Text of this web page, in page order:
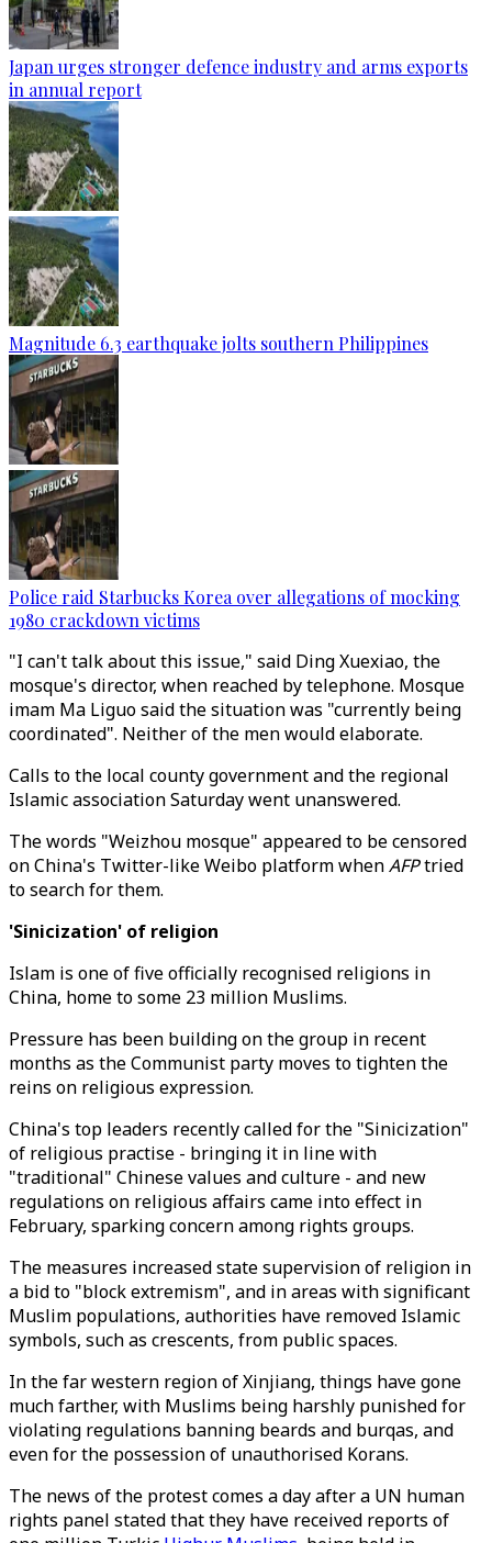
Japan urges stronger defence industry and arms exports
in annual report
Magnitude 6.3 earthquake jolts southern Philippines
Police raid Starbucks Korea over allegations of mocking
1980 crackdown victims
"I can't talk about this issue," said Ding Xuexiao, the
mosque's director, when reached by telephone. Mosque
imam Ma Liguo said the situation was "currently being
coordinated". Neither of the men would elaborate.
Calls to the local county government and the regional
Islamic association Saturday went unanswered.
The words "Weizhou mosque" appeared to be censored
on China's Twitter-like Weibo platform whenAFPtried
to search for them.
'Sinicization' of religion
Islam is one of five officially recognised religions in
China, home to some 23 million Muslims.
Pressure has been building on the group in recent
months as the Communist party moves to tighten the
reins on religious expression.
China's top leaders recently called for the "Sinicization"
of religious practise - bringing it in line with
"traditional" Chinese values and culture - and new
regulations on religious affairs came into effect in
February, sparking concern among rights groups.
The measures increased state supervision of religion in
a bid to "block extremism", and in areas with significant
Muslim populations, authorities have removed Islamic
symbols, such as crescents, from public spaces.
In the far western region of Xinjiang, things have gone
much farther, with Muslims being harshly punished for
violating regulations banning beards and burqas, and
even for the possession of unauthorised Korans.
The news of the protest comes a day after a UN human
rights panel stated that they have received reports of